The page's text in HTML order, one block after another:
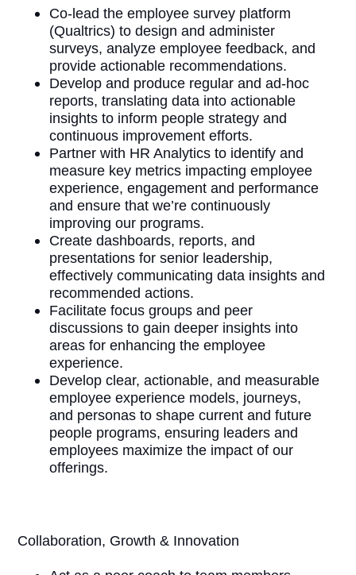
Co-lead the employee survey platform
(Qualtrics) to design and administer
surveys, analyze employee feedback, and
provide actionable recommendations.
Develop and produce regular and ad-hoc
reports, translating data into actionable
insights to inform people strategy and
continuous improvement efforts.
Partner with HR Analytics to identify and
measure key metrics impacting employee
experience, engagement and performance
and ensure that we’re continuously
improving our programs.
Create dashboards, reports, and
presentations for senior leadership,
effectively communicating data insights and
recommended actions.
Facilitate focus groups and peer
discussions to gain deeper insights into
areas for enhancing the employee
experience.
Develop clear, actionable, and measurable
employee experience models, journeys,
and personas to shape current and future
people programs, ensuring leaders and
employees maximize the impact of our
offerings.
Collaboration, Growth & Innovation